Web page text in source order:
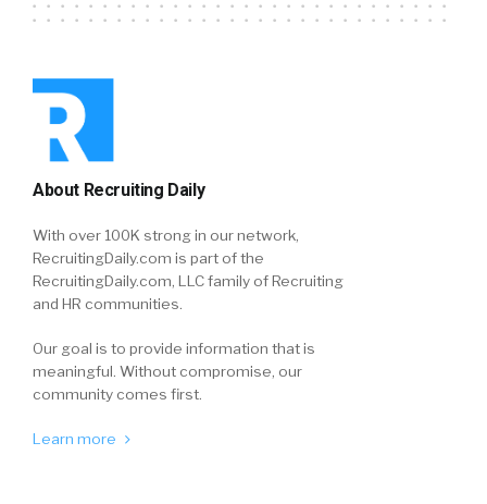
About Recruiting Daily
With over 100K strong in our network,
RecruitingDaily.com is part of the
RecruitingDaily.com, LLC family of Recruiting
and HR communities.
Our goal is to provide information that is
meaningful. Without compromise, our
community comes first.
Learn more